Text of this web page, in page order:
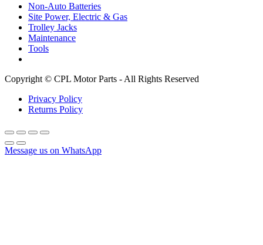
Non-Auto Batteries
Site Power, Electric & Gas
Trolley Jacks
Maintenance
Tools
Copyright © CPL Motor Parts - All Rights Reserved
Privacy Policy
Returns Policy
Message us on WhatsApp